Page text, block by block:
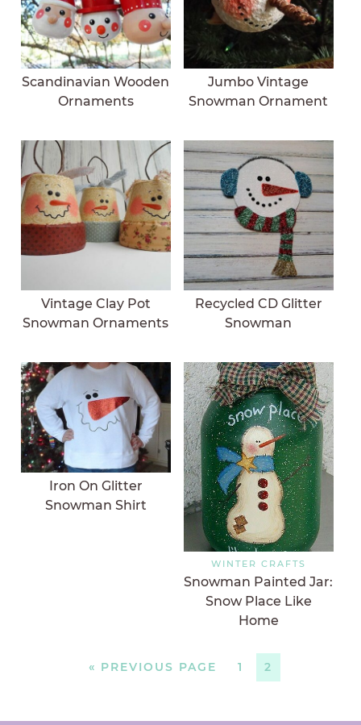
Scandinavian Wooden
Ornaments
Jumbo Vintage
Snowman Ornament
Vintage Clay Pot
Snowman Ornaments
Recycled CD Glitter
Snowman
Iron On Glitter
Snowman Shirt
WINTER CRAFTS
Snowman Painted Jar:
Snow Place Like
Home
« PREVIOUS PAGE 1 2